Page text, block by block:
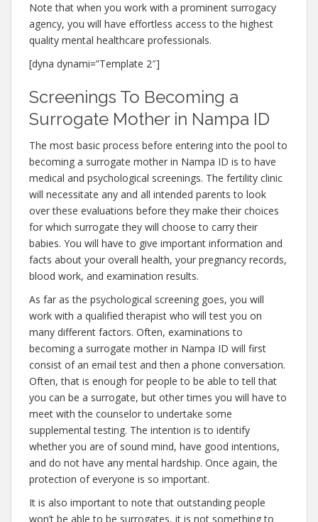
Note that when you work with a prominent surrogacy
agency, you will have effortless access to the highest
quality mental healthcare professionals.
[dyna dynami=”Template 2″]
Screenings To Becoming a
Surrogate Mother in Nampa ID
The most basic process before entering into the pool to
becoming a surrogate mother in Nampa ID is to have
medical and psychological screenings. The fertility clinic
will necessitate any and all intended parents to look
over these evaluations before they make their choices
for which surrogate they will choose to carry their
babies. You will have to give important information and
facts about your overall health, your pregnancy records,
blood work, and examination results.
As far as the psychological screening goes, you will
work with a qualified therapist who will test you on
many different factors. Often, examinations to
becoming a surrogate mother in Nampa ID will first
consist of an email test and then a phone conversation.
Often, that is enough for people to be able to tell that
you can be a surrogate, but other times you will have to
meet with the counselor to undertake some
supplemental testing. The intention is to identify
whether you are of sound mind, have good intentions,
and do not have any mental hardship. Once again, the
protection of everyone is so important.
It is also important to note that outstanding people
won’t be able to be surrogates, it is not something to